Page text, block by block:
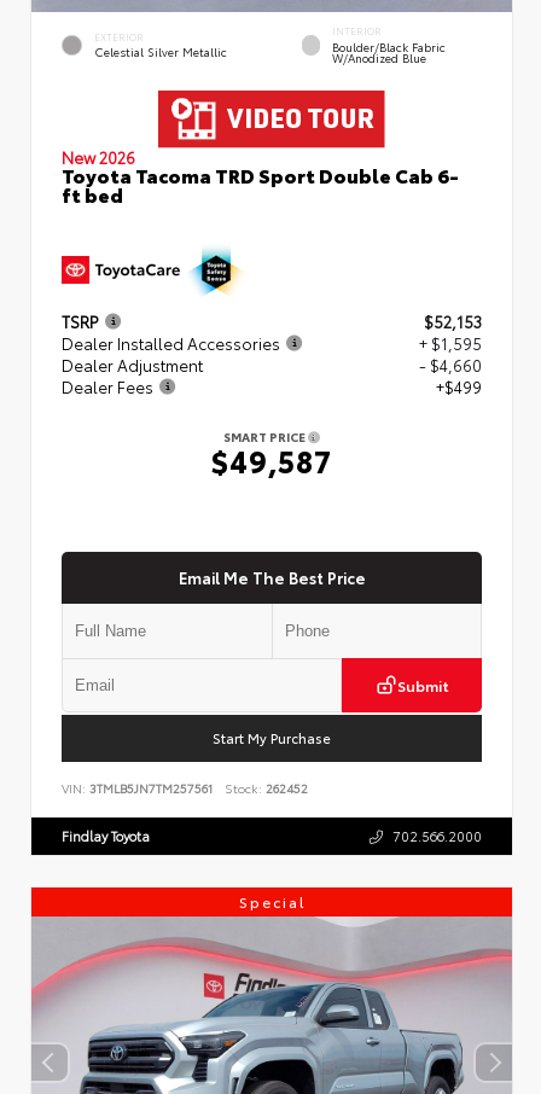
EXTERIOR
Celestial Silver Metallic
INTERIOR
Boulder/Black Fabric
W/Anodized Blue
New 2026
Toyota Tacoma TRD Sport Double Cab 6-
ft bed
TSRP
$52,153
Dealer Installed Accessories
+ $1,595
Dealer Adjustment
- $4,660
Dealer Fees
+$499
SMART PRICE
$49,587
Email Me The Best Price
Submit
Start My Purchase
VIN: 3TMLB5JN7TM257561 Stock: 262452
Findlay Toyota 702.566.2000
Special